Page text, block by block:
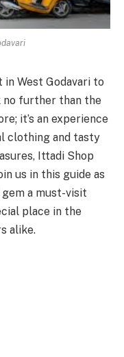
West Godavari to
no further than the
it’s an experience
clothing and tasty
Ittadi Shop
us in this guide as
a must-visit
place in the
alike.